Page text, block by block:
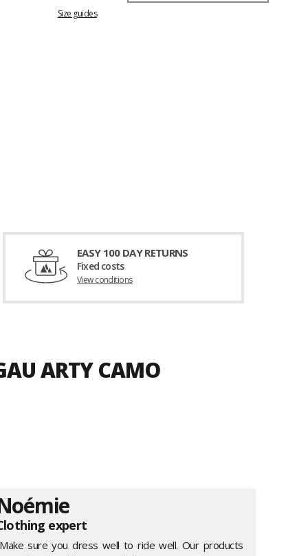
Size guides
EASY 100 DAY RETURNS
Fixed costs
View conditions
ARTY CAMO
expert
sure you dress well to ride well. Our products